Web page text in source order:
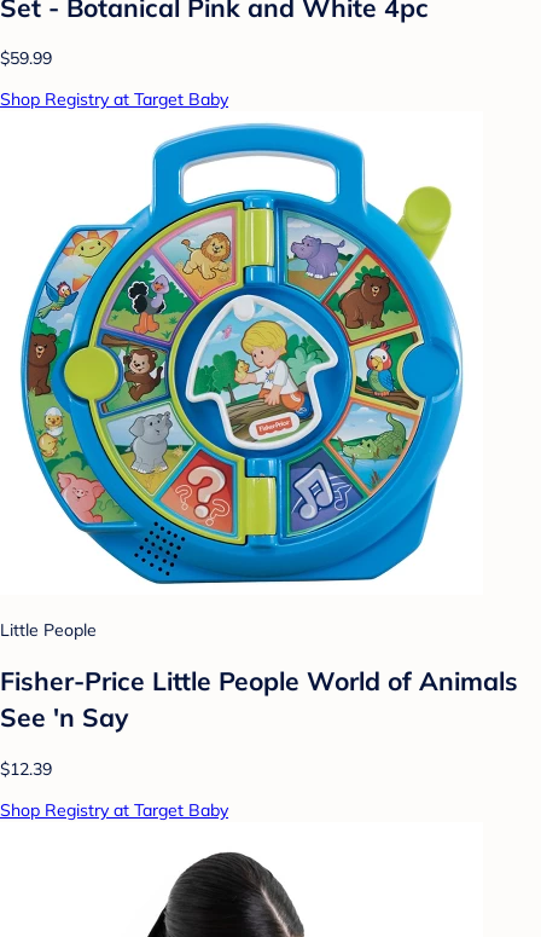
Set - Botanical Pink and White 4pc
$59.99
Shop Registry at Target Baby
Little People
Fisher-Price Little People World of Animals
See 'n Say
$12.39
Shop Registry at Target Baby